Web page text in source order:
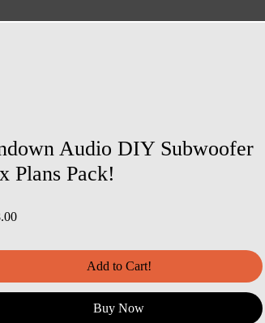
Audio DIY Subwoofer
Plans Pack!
Price
Add to Cart!
Buy Now